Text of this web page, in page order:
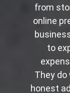
from
online
to
They do
honest